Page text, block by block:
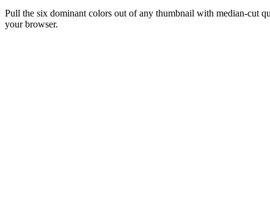
Pull the six dominant colors out of any thumbnail with median-cut
your browser.